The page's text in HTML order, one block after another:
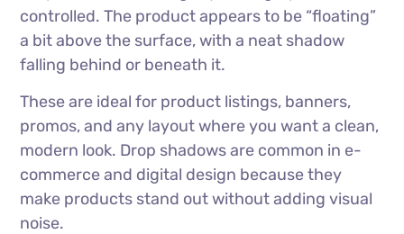
controlled. The product appears to be “floating”
a bit above the surface, with a neat shadow
falling behind or beneath it.
These are ideal for product listings, banners,
promos, and any layout where you want a clean,
modern look. Drop shadows are common in e-
commerce and digital design because they
make products stand out without adding visual
noise.